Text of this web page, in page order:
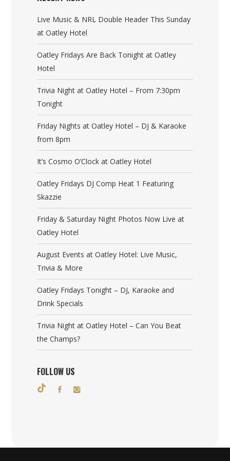
Live Music & NRL Double Header This Sunday
at Oatley Hotel
Oatley Fridays Are Back Tonight at Oatley
Hotel
Trivia Night at Oatley Hotel – From 7:30pm
Tonight
Friday Nights at Oatley Hotel – DJ & Karaoke
from 8pm
It’s Cosmo O’Clock at Oatley Hotel
Oatley Fridays DJ Comp Heat 1 Featuring
Skazzie
Friday & Saturday Night Photos Now Live at
Oatley Hotel
August Events at Oatley Hotel: Live Music,
Trivia & More
Oatley Fridays Tonight – DJ, Karaoke and
Drink Specials
Trivia Night at Oatley Hotel – Can You Beat
the Champs?
FOLLOW US